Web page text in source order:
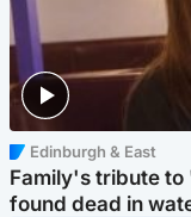
Edinburgh & East
Family's tribute to
found dead in